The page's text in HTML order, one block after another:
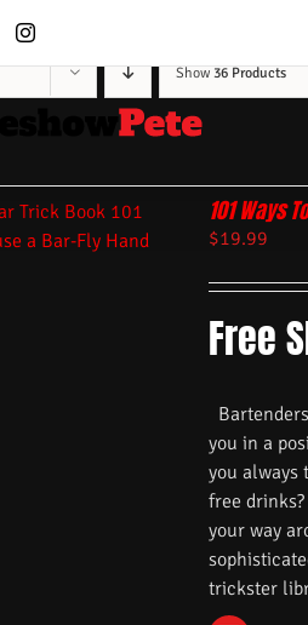
Instagram
Show 36 Products
101 Ways
$19.99
Free
you in a
you always
free
your way
trickster